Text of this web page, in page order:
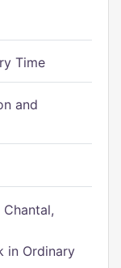
Time
and
in Ordinary